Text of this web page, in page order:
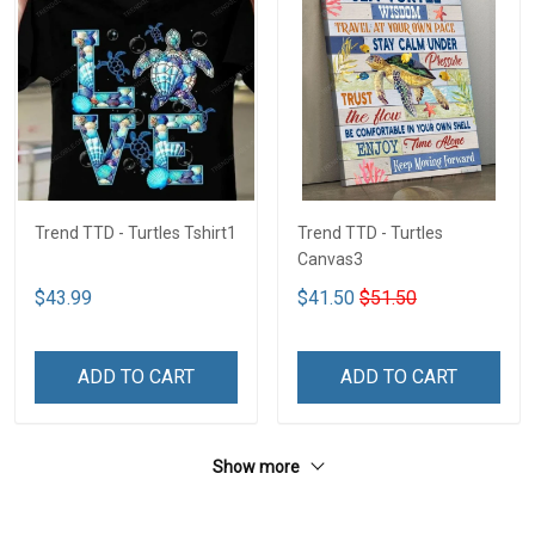
Trend TTD - Turtles Tshirt1
$43.99
ADD TO CART
Trend TTD - Turtles
Canvas3
$41.50 $51.50
ADD TO CART
Show more